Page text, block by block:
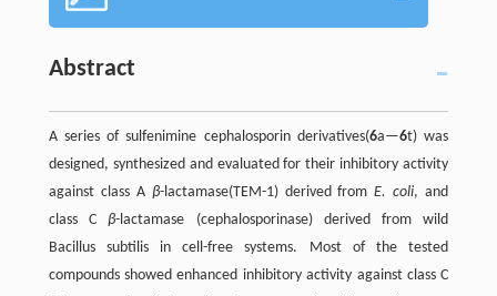
Abstract
A series of sulfenimine cephalosporin derivatives(6a—6t) was
designed, synthesized and evaluated for their inhibitory activity
against class A β-lactamase(TEM-1) derived fromE. coli, and
class Cβ-lactamase (cephalosporinase) derived from wild
Bacillus subtilis in cell-free systems. Most of the tested
compounds showed enhanced inhibitory activity against class C